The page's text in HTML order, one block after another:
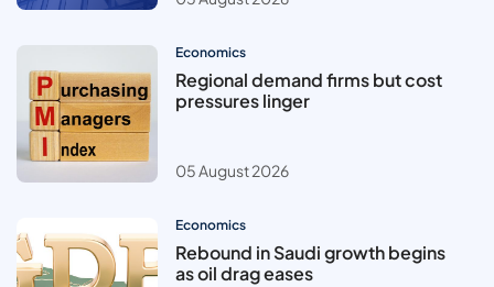
Economics
Regional demand firms but cost
pressures linger
05 August 2026
Economics
Rebound in Saudi growth begins
as oil drag eases